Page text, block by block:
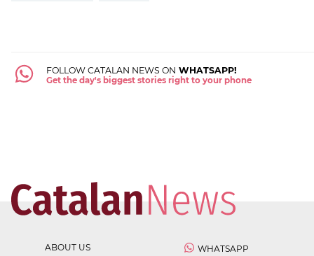
FOLLOW CATALAN NEWS ON WHATSAPP!
Get the day's biggest stories right to your phone
ABOUT US
WHATSAPP